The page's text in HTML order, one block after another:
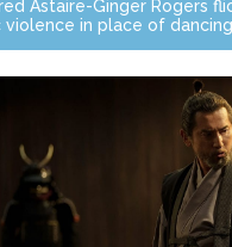
Astaire-Ginger Rogers
in place of